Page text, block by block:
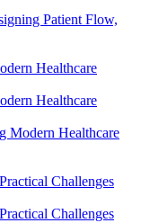
Patient Flow,
Modern Healthcare